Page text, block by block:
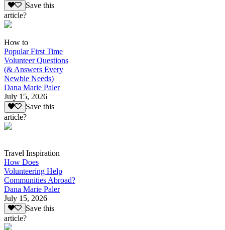
Save this
article?
How to
Popular First Time
Volunteer Questions
(& Answers Every
Newbie Needs)
Dana Marie Paler
July 15, 2026
Save this
article?
Travel Inspiration
How Does
Volunteering Help
Communities Abroad?
Dana Marie Paler
July 15, 2026
Save this
article?